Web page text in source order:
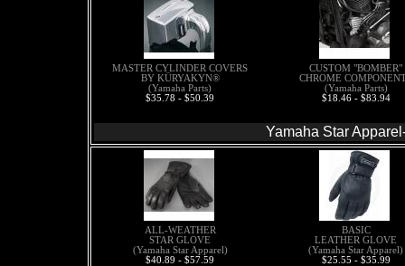
MASTER CYLINDER COVERS
BY KÜRYAKYN®
(Yamaha Parts)
$35.78 - $50.39
CUSTOM "BOMBER"
CHROME
(Yamaha Parts)
$18.46 - $83.94
Yamaha Star
ALL-WEATHER
STAR GLOVE
(Yamaha Star Apparel)
$40.89 - $57.59
BASIC
LEATHER GLOVE
(Yamaha Star Apparel)
$25.55 - $35.99